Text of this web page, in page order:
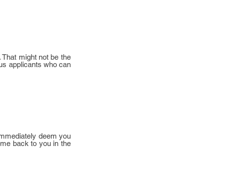
might not be the
applicants who can
deem you
back to you in the